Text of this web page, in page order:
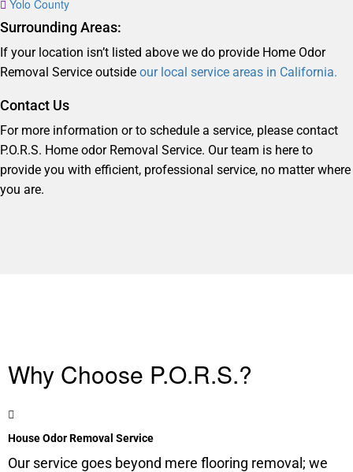
Yolo County
Surrounding Areas:
If your location isn’t listed above we do provide Home Odor
Removal Service outside our local service areas in California.
Contact Us
For more information or to schedule a service, please contact
P.O.R.S. Home odor Removal Service. Our team is here to
provide you with efficient, professional service, no matter where
you are.
Why Choose P.O.R.S.?
House Odor Removal Service
Our service goes beyond mere flooring removal; we